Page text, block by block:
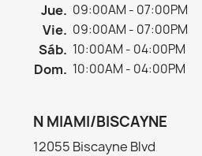
Jue. 09:00AM - 07:00PM
Vie. 09:00AM - 07:00PM
Sáb. 10:00AM - 04:00PM
Dom. 10:00AM - 04:00PM
N MIAMI/BISCAYNE
12055 Biscayne Blvd